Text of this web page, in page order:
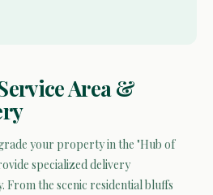
Area &
your property in the "Hub of
specialized delivery
From the scenic residential bluffs